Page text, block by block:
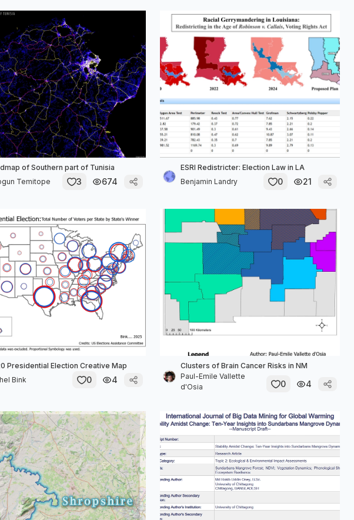
of Southern part of Tunisia
Temitope
3 674
ESRI Redistricter: Election Law in LA
Benjamin Landry
0 21
Presidential Election Creative Map
Bink
0 4
Clusters of Brain Cancer Risks in NM
Paul-Emile Vallette
d'Osia
0 4